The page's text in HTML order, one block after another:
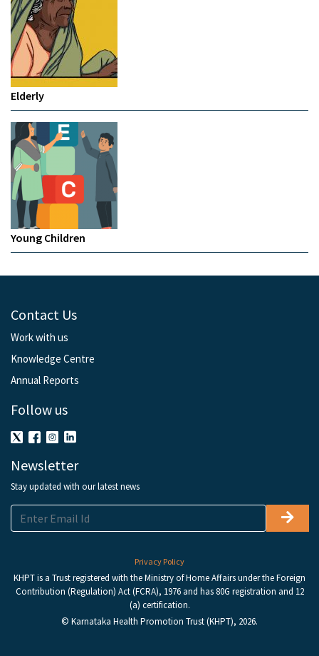
Elderly
Young Children
Contact Us
Work with us
Knowledge Centre
Annual Reports
Follow us
Newsletter
Stay updated with our latest news
Privacy Policy
KHPT is a Trust registered with the Ministry of Home Affairs under the Foreign
Contribution (Regulation) Act (FCRA), 1976 and has 80G registration and 12
(a) certification.
© Karnataka Health Promotion Trust (KHPT), 2026.